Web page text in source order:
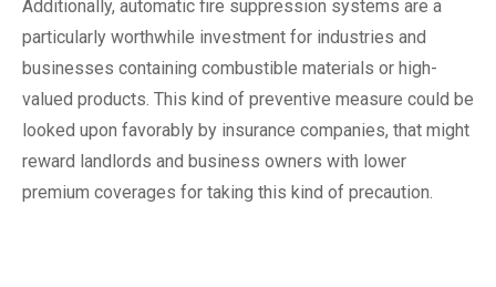
Additionally, automatic fire suppression systems are a
particularly worthwhile investment for industries and
businesses containing combustible materials or high-
valued products. This kind of preventive measure could be
looked upon favorably by insurance companies, that might
reward landlords and business owners with lower
premium coverages for taking this kind of precaution.